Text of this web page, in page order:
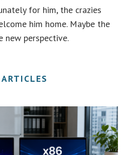
for him, the crazies
him home. Maybe the
perspective.